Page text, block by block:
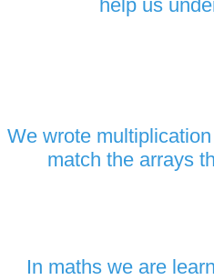
help us
We wrote
match the arrays
In maths we are